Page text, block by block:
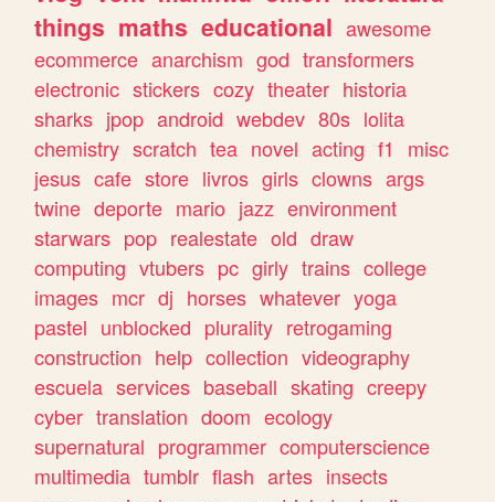
things maths educational awesome
ecommerce anarchism god transformers
electronic stickers cozy theater historia
sharks jpop android webdev 80s lolita
chemistry scratch tea novel acting f1
misc
jesus cafe store livros girls clowns args
twine deporte mario jazz environment
starwars pop realestate old draw
computing vtubers pc girly trains college
images mcr dj horses whatever yoga
pastel unblocked plurality retrogaming
construction help collection videography
escuela services baseball skating creepy
cyber translation doom ecology
supernatural programmer computerscience
multimedia tumblr flash artes insects